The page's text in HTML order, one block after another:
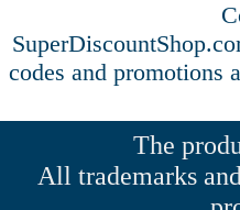
codes and promotions
The
All trademarks